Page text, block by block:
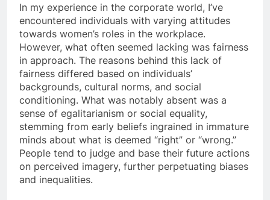
In my experience in the corporate world, I’ve
encountered individuals with varying attitudes
towards women’s roles in the workplace.
However, what often seemed lacking was fairness
in approach. The reasons behind this lack of
fairness differed based on individuals’
backgrounds, cultural norms, and social
conditioning. What was notably absent was a
sense of egalitarianism or social equality,
stemming from early beliefs ingrained in immature
minds about what is deemed “right” or “wrong.”
People tend to judge and base their future actions
on perceived imagery, further perpetuating biases
and inequalities.